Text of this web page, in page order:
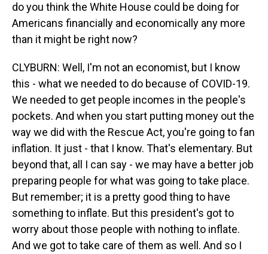
do you think the White House could be doing for
Americans financially and economically any more
than it might be right now?
CLYBURN: Well, I'm not an economist, but I know
this - what we needed to do because of COVID-19.
We needed to get people incomes in the people's
pockets. And when you start putting money out the
way we did with the Rescue Act, you're going to fan
inflation. It just - that I know. That's elementary. But
beyond that, all I can say - we may have a better job
preparing people for what was going to take place.
But remember; it is a pretty good thing to have
something to inflate. But this president's got to
worry about those people with nothing to inflate.
And we got to take care of them as well. And so I